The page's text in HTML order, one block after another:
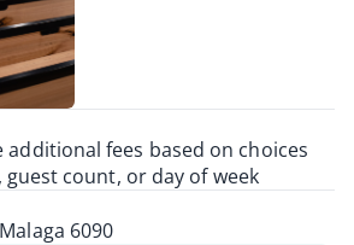
additional fees based on choices
guest count, or day of week
6090